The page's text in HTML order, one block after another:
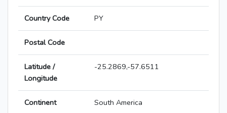
Country Code PY
Postal Code
Latitude /
Longitude
-25.2869,-57.6511
Continent South America